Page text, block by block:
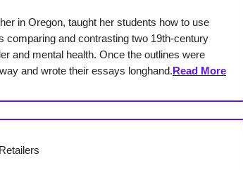
in Oregon, taught her students how to use
and contrasting two 19th-century
and mental health. Once the outlines were
and wrote their essays longhand.Read More